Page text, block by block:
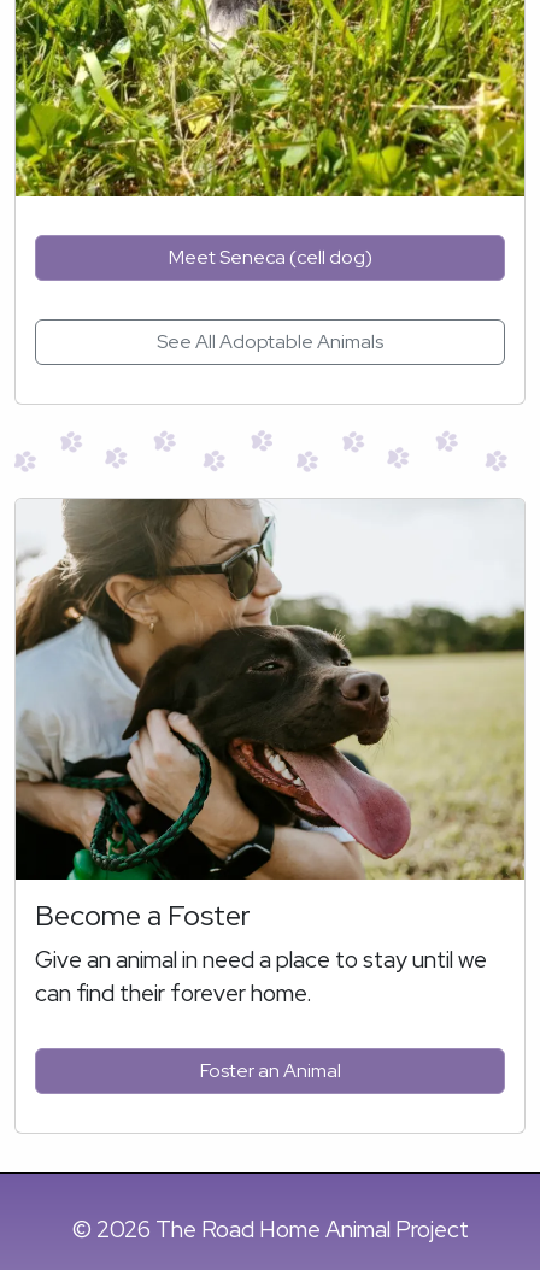
Meet Seneca (cell dog)
See All Adoptable Animals
Become a Foster
Give an animal in need a place to stay until we
can find their forever home.
Foster an Animal
© 2026 The Road Home Animal Project